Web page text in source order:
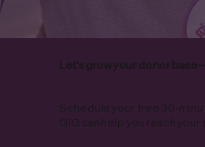
Let’s grow your donor base
Schedule your free 30-
GIG can help you reach your